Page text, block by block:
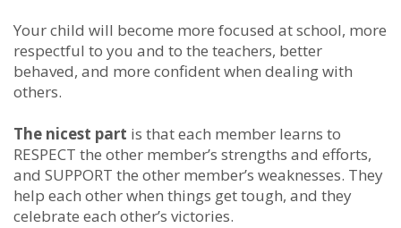
Your child will become more focused at school, more
respectful to you and to the teachers, better
behaved, and more confident when dealing with
others.
The nicest part is that each member learns to
RESPECT the other member’s strengths and efforts,
and SUPPORT the other member’s weaknesses. They
help each other when things get tough, and they
celebrate each other’s victories.